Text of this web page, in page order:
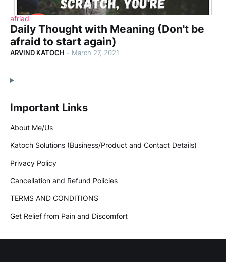
afriad
Daily Thought with Meaning (Don't be
afraid to start again)
ARVIND KATOCH - March 27, 2021
Important Links
About Me/Us
Katoch Solutions (Business/Product and Contact Details)
Privacy Policy
Cancellation and Refund Policies
TERMS AND CONDITIONS
Get Relief from Pain and Discomfort